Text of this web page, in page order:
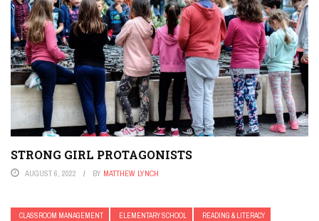
STRONG GIRL PROTAGONISTS
AUGUST 6, 2022 BY MATTHEW LYNCH
CLASSROOM MANAGEMENT ELEMENTARY SCHOOL
READING & LITERACY